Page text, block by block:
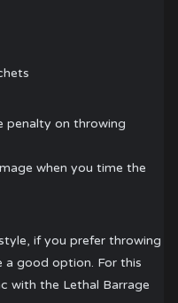
penalty on throwing
when you time the
if you prefer throwing
a good option. For this
with the Lethal Barrage